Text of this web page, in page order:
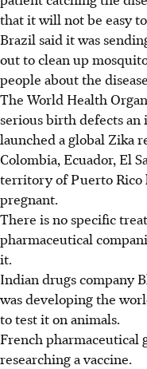
that it will not be easy
Brazil said it was
out to clean up
people about the
The World Health
serious birth defects
launched a global Zika
Colombia, Ecuador, El
territory of Puerto Rico
pregnant.
There is no specific
pharmaceutical
it.
Indian drugs company
was developing the
to test it on animals.
French pharmaceutical
researching a vaccine.